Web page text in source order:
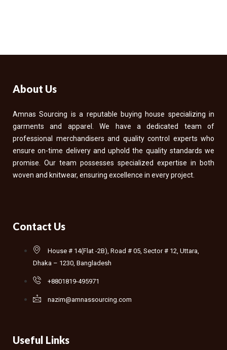
About Us
Amnas Sourcing is a reputable buying house specializing in
garments and apparel. We have a dedicated team of
professional merchandisers and quality control experts who
ensure on-time delivery and uphold the quality standards we
promise. Our team possesses specialized expertise in both
woven and knitwear, ensuring excellence in every project.
Contact Us
House # 14(Flat -2B), Road # 05, Sector # 12, Uttara,
Dhaka – 1230, Bangladesh
+8801819-495971
nazim@amnassourcing.com
Useful Links